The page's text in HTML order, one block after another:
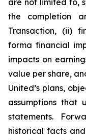
are not limited to,
the completion
Transaction, (ii)
forma financial
impacts on
value per share,
United’s plans,
assumptions that
statements.
historical facts